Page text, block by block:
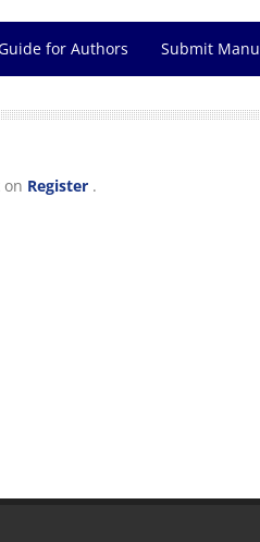
for Authors Submit
on Register .